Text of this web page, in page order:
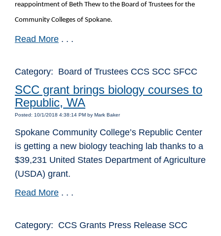
reappointment of Beth Thew to the Board of Trustees for the
Community Colleges of Spokane.
Read More . . .
Category: Board of Trustees CCS SCC SFCC
SCC grant brings biology courses to
Republic, WA
Posted: 10/1/2018 4:38:14 PM by Mark Baker
Spokane Community College’s Republic Center
is getting a new biology teaching lab thanks to a
$39,231 United States Department of Agriculture
(USDA) grant.
Read More . . .
Category: CCS Grants Press Release SCC